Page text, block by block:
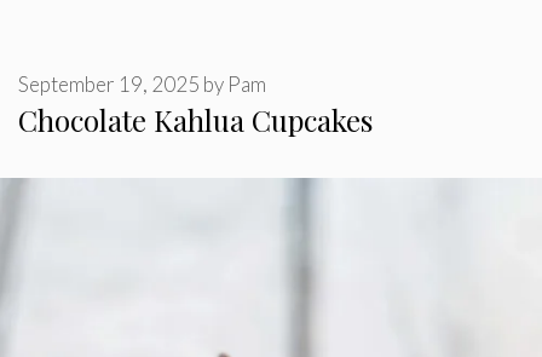
Chocolate Kahlua Cupcakes
September 19, 2025 by Pam